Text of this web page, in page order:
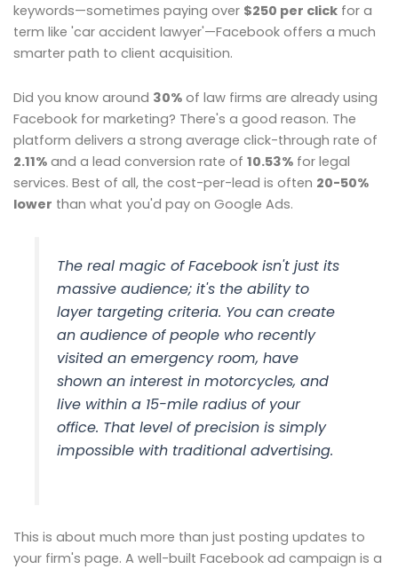
keywords—sometimes paying over $250 per click for a
term like 'car accident lawyer'—Facebook offers a much
smarter path to client acquisition.
Did you know around 30% of law firms are already using
Facebook for marketing? There's a good reason. The
platform delivers a strong average click-through rate of
2.11% and a lead conversion rate of 10.53% for legal
services. Best of all, the cost-per-lead is often 20-50%
lower than what you'd pay on Google Ads.
The real magic of Facebook isn't just its
massive audience; it's the ability to
layer targeting criteria. You can create
an audience of people who recently
visited an emergency room, have
shown an interest in motorcycles,and
live within a 15-mile radius of your
office. That level of precision is simply
impossible with traditional advertising.
This is about much more than just posting updates to
your firm's page. A well-built Facebook ad campaign is a